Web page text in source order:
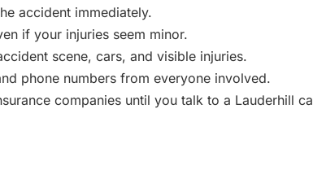
accident immediately.
if your injuries seem minor.
scene, cars, and visible injuries.
phone numbers from everyone involved.
companies until you talk to a Lauderhill